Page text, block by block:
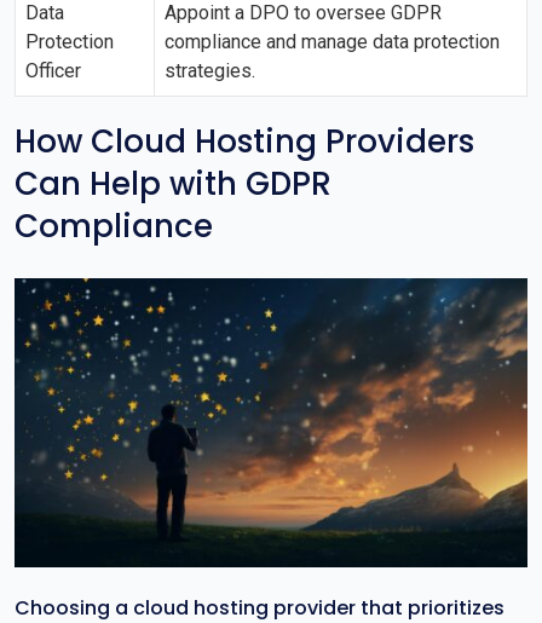
Data
Protection
Officer
Appoint a DPO to oversee GDPR
compliance and manage data protection
strategies.
How Cloud Hosting Providers
Can Help with GDPR
Compliance
Choosing a cloud hosting provider that prioritizes